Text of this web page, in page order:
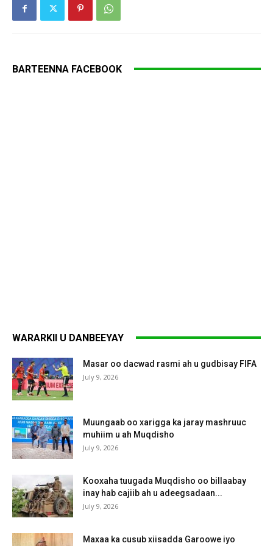
BARTEENNA FACEBOOK
WARARKII U DANBEEYAY
Masar oo dacwad rasmi ah u gudbisay FIFA
July 9, 2026
Muungaab oo xarigga ka jaray mashruuc
muhiim u ah Muqdisho
July 9, 2026
Kooxaha tuugada Muqdisho oo billaabay
inay hab cajiib ah u adeegsadaan...
July 9, 2026
Maxaa ka cusub xiisadda Garoowe iyo